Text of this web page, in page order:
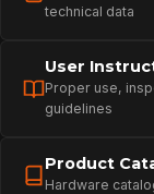
technical data
User
Proper use,
guidelines
Product
Hardware